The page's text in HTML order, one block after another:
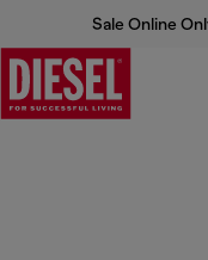
Sale Online